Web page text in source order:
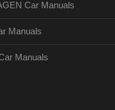
Car Manuals
Manuals
Manuals